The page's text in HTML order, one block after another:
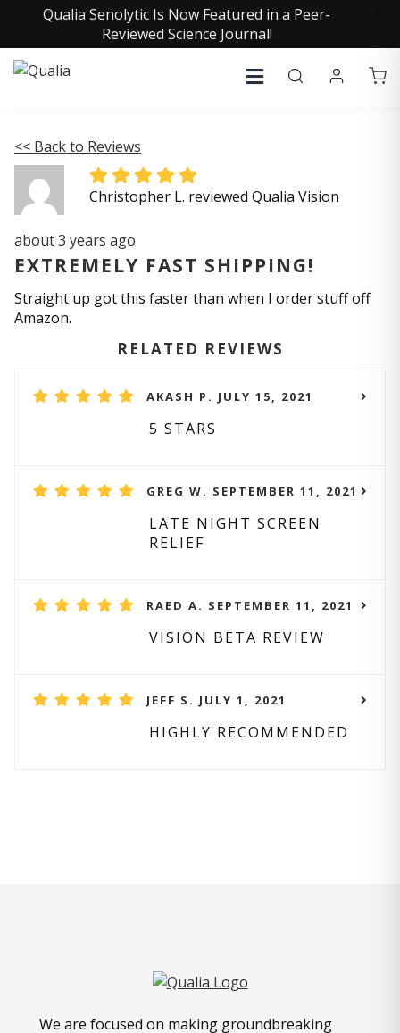
Qualia Senolytic Is Now Featured in a Peer-
Reviewed Science Journal!
<< Back to Reviews
Christopher L. reviewed Qualia Vision
about 3 years ago
EXTREMELY FAST SHIPPING!
Straight up got this faster than when I order stuff off
Amazon.
RELATED REVIEWS
AKASH P. JULY 15, 2021
5 STARS
GREG W. SEPTEMBER 11, 2021
LATE NIGHT SCREEN
RELIEF
RAED A. SEPTEMBER 11, 2021
VISION BETA REVIEW
JEFF S. JULY 1, 2021
HIGHLY RECOMMENDED
We are focused on making groundbreaking